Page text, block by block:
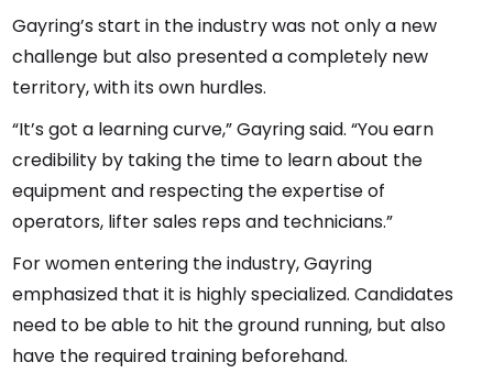
Gayring’s start in the industry was not only a new
challenge but also presented a completely new
territory, with its own hurdles.
“It’s got a learning curve,” Gayring said. “You earn
credibility by taking the time to learn about the
equipment and respecting the expertise of
operators, lifter sales reps and technicians.”
For women entering the industry, Gayring
emphasized that it is highly specialized. Candidates
need to be able to hit the ground running, but also
have the required training beforehand.